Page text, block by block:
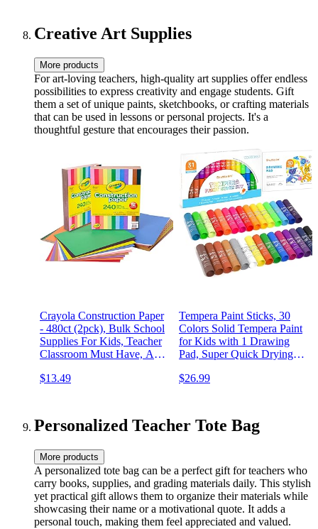
Creative Art Supplies
More products
For art-loving teachers, high-quality art supplies offer endless
possibilities to express creativity and engage students. Gift
them a set of unique paints, sketchbooks, or crafting materials
that can be used in lessons or personal projects. It's a
thoughtful gesture that encourages their passion.
Crayola Construction Paper
- 480ct (2pck), Bulk School
Supplies For Kids, Teacher
Classroom Must Have, Art
$13.49
Tempera Paint Sticks, 30
Colors Solid Tempera Paint
for Kids with 1 Drawing
Pad, Super Quick Drying,
Paper Wood Glass Ceramic
$26.99
Personalized Teacher Tote Bag
More products
A personalized tote bag can be a perfect gift for teachers who
carry books, supplies, and grading materials daily. This stylish
yet practical gift allows them to organize their materials while
showcasing their name or a motivational quote. It adds a
personal touch, making them feel appreciated and valued.